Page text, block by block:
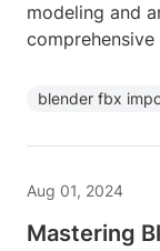
modeling and
comprehensive
blender fbx
Aug 01, 2024
Mastering